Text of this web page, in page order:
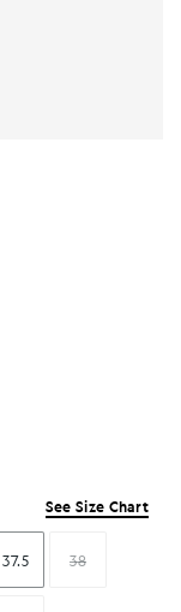
See Size Chart
37.5 38